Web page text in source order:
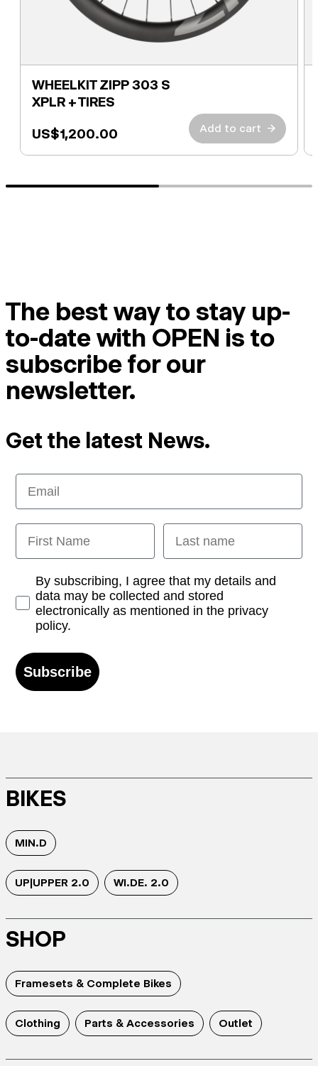
WHEELKIT ZIPP 303 S
XPLR + TIRES
US$1,200.00
Add to cart →
The best way to stay up-
to-date with OPEN is to
subscribe for our
newsletter.
Get the latest News.
Email
First Name Last name
Opt-inBy subscribing, I agree that my details and
data may be collected and stored
electronically as mentioned in the privacy
policy.
Subscribe
BIKES
MIN.D
UP|UPPER 2.0 WI.DE. 2.0
SHOP
Framesets & Complete Bikes
Clothing Parts & Accessories Outlet